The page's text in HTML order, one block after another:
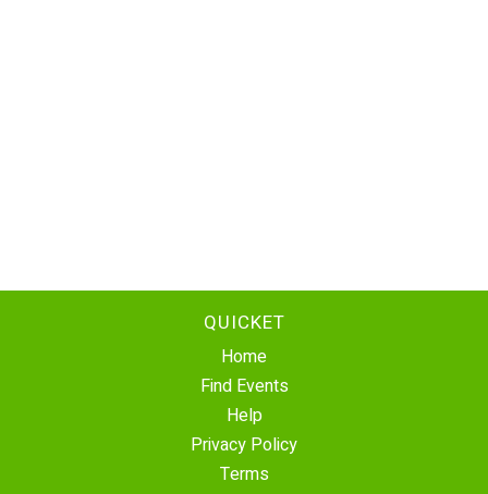
QUICKET
Home
Find Events
Help
Privacy Policy
Terms